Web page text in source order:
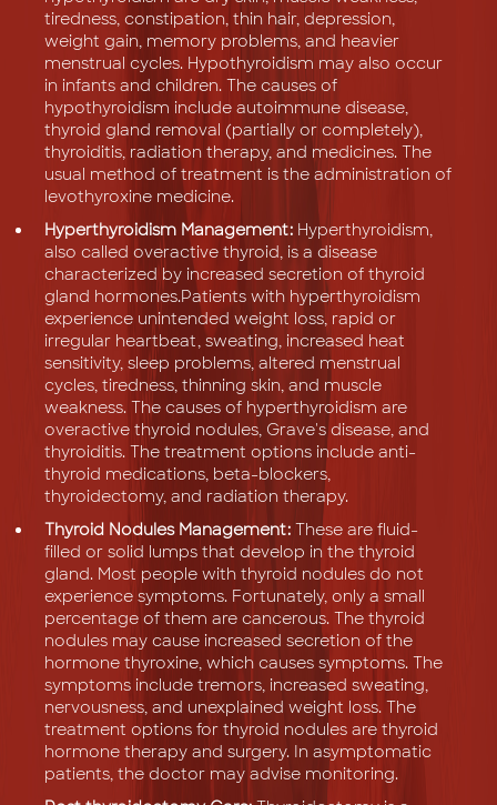
tiredness, constipation, thin hair, depression,
weight gain, memory problems, and heavier
menstrual cycles. Hypothyroidism may also occur
in infants and children. The causes of
hypothyroidism include autoimmune disease,
thyroid gland removal (partially or completely),
thyroiditis, radiation therapy, and medicines. The
usual method of treatment is the administration of
levothyroxine medicine.
Hyperthyroidism Management: Hyperthyroidism,
also called overactive thyroid, is a disease
characterized by increased secretion of thyroid
gland hormones.Patients with hyperthyroidism
experience unintended weight loss, rapid or
irregular heartbeat, sweating, increased heat
sensitivity, sleep problems, altered menstrual
cycles, tiredness, thinning skin, and muscle
weakness. The causes of hyperthyroidism are
overactive thyroid nodules, Grave's disease, and
thyroiditis. The treatment options include anti-
thyroid medications, beta-blockers,
thyroidectomy, and radiation therapy.
Thyroid Nodules Management: These are fluid-
filled or solid lumps that develop in the thyroid
gland. Most people with thyroid nodules do not
experience symptoms. Fortunately, only a small
percentage of them are cancerous. The thyroid
nodules may cause increased secretion of the
hormone thyroxine, which causes symptoms. The
symptoms include tremors, increased sweating,
nervousness, and unexplained weight loss. The
treatment options for thyroid nodules are thyroid
hormone therapy and surgery. In asymptomatic
patients, the doctor may advise monitoring.